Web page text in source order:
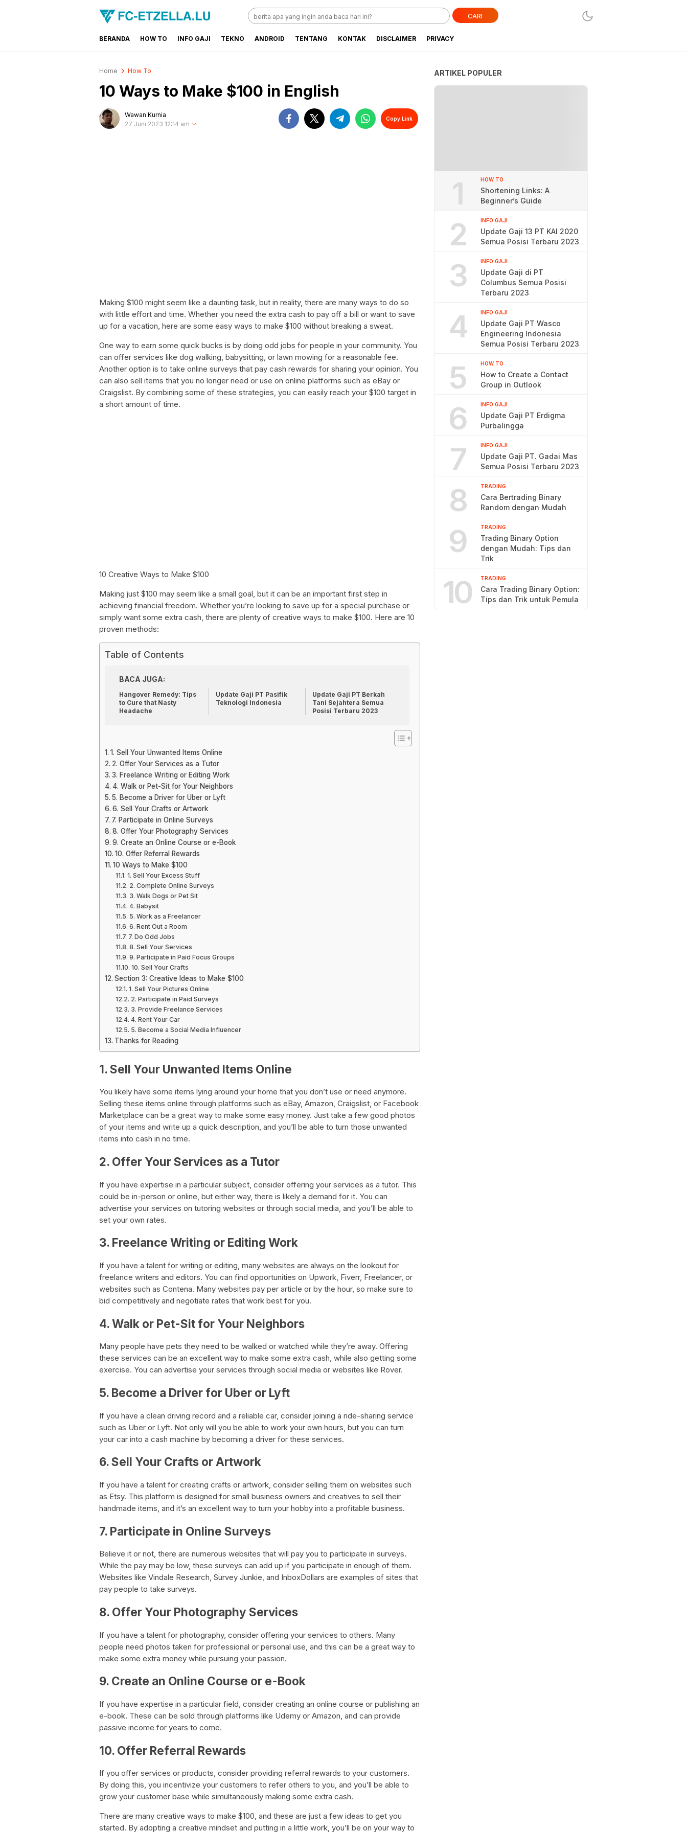
FC-ETZELLA.LU
Share & Learn The World
CARI
BERANDA HOW TO INFO GAJI TEKNO ANDROID TENTANG KONTAK DISCLAIMER PRIVACY
Home How To
10 Ways to Make $100 in English
Wawan Kurnia
27 Juni 2023 12:14 am
Copy Link
Making $100 might seem like a daunting task, but in reality, there are many ways to do so
with little effort and time. Whether you need the extra cash to pay off a bill or want to save
up for a vacation, here are some easy ways to make $100 without breaking a sweat.
One way to earn some quick bucks is by doing odd jobs for people in your community. You
can offer services like dog walking, babysitting, or lawn mowing for a reasonable fee.
Another option is to take online surveys that pay cash rewards for sharing your opinion. You
can also sell items that you no longer need or use on online platforms such as eBay or
Craigslist. By combining some of these strategies, you can easily reach your $100 target in
a short amount of time.
10 Creative Ways to Make $100
Making just $100 may seem like a small goal, but it can be an important first step in
achieving financial freedom. Whether you’re looking to save up for a special purchase or
simply want some extra cash, there are plenty of creative ways to make $100. Here are 10
proven methods:
Table of Contents
BACA JUGA:
Hangover Remedy: Tips
to Cure that Nasty
Headache
Update Gaji PT Pasifik
Teknologi Indonesia
Update Gaji PT Berkah
Tani Sejahtera Semua
Posisi Terbaru 2023
1. Sell Your Unwanted Items Online
2. Offer Your Services as a Tutor
3. Freelance Writing or Editing Work
4. Walk or Pet-Sit for Your Neighbors
5. Become a Driver for Uber or Lyft
6. Sell Your Crafts or Artwork
7. Participate in Online Surveys
8. Offer Your Photography Services
9. Create an Online Course or e-Book
10. Offer Referral Rewards
10 Ways to Make $100
1. Sell Your Excess Stuff
2. Complete Online Surveys
3. Walk Dogs or Pet Sit
4. Babysit
5. Work as a Freelancer
6. Rent Out a Room
7. Do Odd Jobs
8. Sell Your Services
9. Participate in Paid Focus Groups
10. Sell Your Crafts
Section 3: Creative Ideas to Make $100
1. Sell Your Pictures Online
2. Participate in Paid Surveys
3. Provide Freelance Services
4. Rent Your Car
5. Become a Social Media Influencer
Thanks for Reading
1. Sell Your Unwanted Items Online
You likely have some items lying around your home that you don’t use or need anymore.
Selling these items online through platforms such as eBay, Amazon, Craigslist, or Facebook
Marketplace can be a great way to make some easy money. Just take a few good photos
of your items and write up a quick description, and you’ll be able to turn those unwanted
items into cash in no time.
2. Offer Your Services as a Tutor
If you have expertise in a particular subject, consider offering your services as a tutor. This
could be in-person or online, but either way, there is likely a demand for it. You can
advertise your services on tutoring websites or through social media, and you’ll be able to
set your own rates.
3. Freelance Writing or Editing Work
If you have a talent for writing or editing, many websites are always on the lookout for
freelance writers and editors. You can find opportunities on Upwork, Fiverr, Freelancer, or
websites such as Contena. Many websites pay per article or by the hour, so make sure to
bid competitively and negotiate rates that work best for you.
4. Walk or Pet-Sit for Your Neighbors
Many people have pets they need to be walked or watched while they’re away. Offering
these services can be an excellent way to make some extra cash, while also getting some
exercise. You can advertise your services through social media or websites like Rover.
5. Become a Driver for Uber or Lyft
If you have a clean driving record and a reliable car, consider joining a ride-sharing service
such as Uber or Lyft. Not only will you be able to work your own hours, but you can turn
your car into a cash machine by becoming a driver for these services.
6. Sell Your Crafts or Artwork
If you have a talent for creating crafts or artwork, consider selling them on websites such
as Etsy. This platform is designed for small business owners and creatives to sell their
handmade items, and it’s an excellent way to turn your hobby into a profitable business.
7. Participate in Online Surveys
Believe it or not, there are numerous websites that will pay you to participate in surveys.
While the pay may be low, these surveys can add up if you participate in enough of them.
Websites like Vindale Research, Survey Junkie, and InboxDollars are examples of sites that
pay people to take surveys.
8. Offer Your Photography Services
If you have a talent for photography, consider offering your services to others. Many
people need photos taken for professional or personal use, and this can be a great way to
make some extra money while pursuing your passion.
9. Create an Online Course or e-Book
If you have expertise in a particular field, consider creating an online course or publishing an
e-book. These can be sold through platforms like Udemy or Amazon, and can provide
passive income for years to come.
10. Offer Referral Rewards
If you offer services or products, consider providing referral rewards to your customers.
By doing this, you incentivize your customers to refer others to you, and you’ll be able to
grow your customer base while simultaneously making some extra cash.
There are many creative ways to make $100, and these are just a few ideas to get you
started. By adopting a creative mindset and putting in a little work, you’ll be on your way to
ARTIKEL POPULER
1 HOW TO
Shortening Links: A
Beginner’s Guide
2 INFO GAJI
Update Gaji 13 PT KAI 2020
Semua Posisi Terbaru 2023
3 INFO GAJI
Update Gaji di PT
Columbus Semua Posisi
Terbaru 2023
4 INFO GAJI
Update Gaji PT Wasco
Engineering Indonesia
Semua Posisi Terbaru 2023
5 HOW TO
How to Create a Contact
Group in Outlook
6 INFO GAJI
Update Gaji PT Erdigma
Purbalingga
7 INFO GAJI
Update Gaji PT. Gadai Mas
Semua Posisi Terbaru 2023
8 TRADING
Cara Bertrading Binary
Random dengan Mudah
9 TRADING
Trading Binary Option
dengan Mudah: Tips dan
Trik
10 TRADING
Cara Trading Binary Option:
Tips dan Trik untuk Pemula